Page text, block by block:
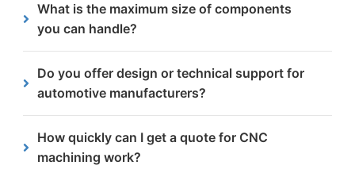
structural, carbon and weather resistant steels.
What is the maximum size of components
you can handle?
up to 7 metres long and 2.5 metres wide for large-
scale projects.
Do you offer design or technical support for
automotive manufacturers?
and finishing options to ensure parts meet precise
automotive industry standards.
How quickly can I get a quote for CNC
machining work?